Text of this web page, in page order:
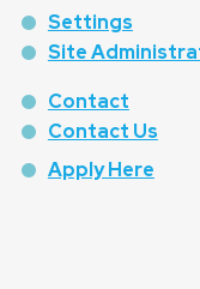
Settings
Site
Contact
Contact Us
Apply Here